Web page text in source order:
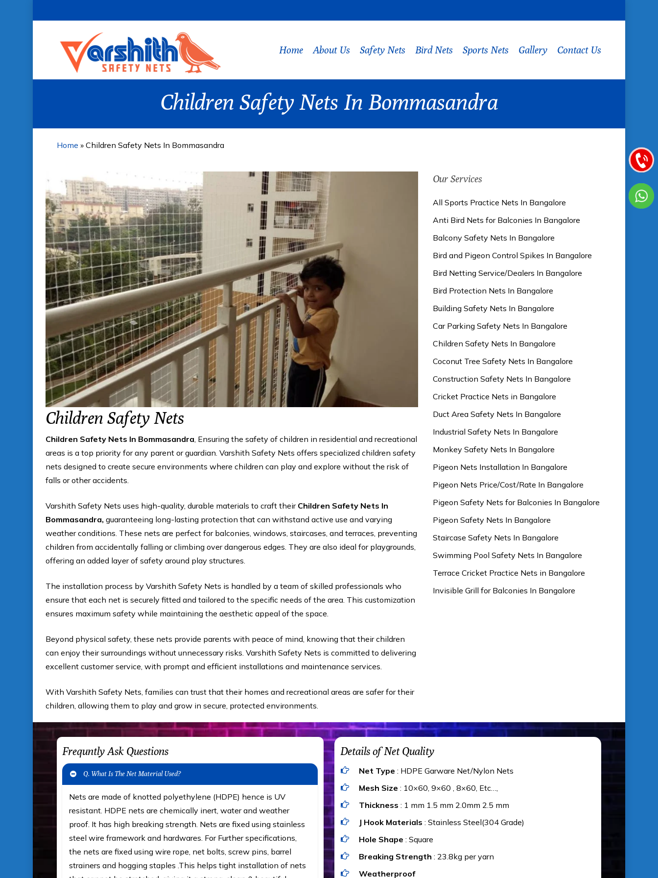
Home About Us Safety Nets Bird Nets Sports Nets Gallery Contact Us
Children Safety Nets In Bommasandra
Home » Children Safety Nets In Bommasandra
Children Safety Nets
Children Safety Nets In Bommasandra, Ensuring the safety of children in residential and recreational
areas is a top priority for any parent or guardian. Varshith Safety Nets offers specialized children safety
nets designed to create secure environments where children can play and explore without the risk of
falls or other accidents.
Varshith Safety Nets uses high-quality, durable materials to craft their Children Safety Nets In
Bommasandra, guaranteeing long-lasting protection that can withstand active use and varying
weather conditions. These nets are perfect for balconies, windows, staircases, and terraces, preventing
children from accidentally falling or climbing over dangerous edges. They are also ideal for playgrounds,
offering an added layer of safety around play structures.
The installation process by Varshith Safety Nets is handled by a team of skilled professionals who
ensure that each net is securely fitted and tailored to the specific needs of the area. This customization
ensures maximum safety while maintaining the aesthetic appeal of the space.
Beyond physical safety, these nets provide parents with peace of mind, knowing that their children
can enjoy their surroundings without unnecessary risks. Varshith Safety Nets is committed to delivering
excellent customer service, with prompt and efficient installations and maintenance services.
With Varshith Safety Nets, families can trust that their homes and recreational areas are safer for their
children, allowing them to play and grow in secure, protected environments.
Our Services
All Sports Practice Nets In Bangalore
Anti Bird Nets for Balconies In Bangalore
Balcony Safety Nets In Bangalore
Bird and Pigeon Control Spikes In Bangalore
Bird Netting Service/Dealers In Bangalore
Bird Protection Nets In Bangalore
Building Safety Nets In Bangalore
Car Parking Safety Nets In Bangalore
Children Safety Nets In Bangalore
Coconut Tree Safety Nets In Bangalore
Construction Safety Nets In Bangalore
Cricket Practice Nets in Bangalore
Duct Area Safety Nets In Bangalore
Industrial Safety Nets In Bangalore
Monkey Safety Nets In Bangalore
Pigeon Nets Installation In Bangalore
Pigeon Nets Price/Cost/Rate In Bangalore
Pigeon Safety Nets for Balconies In Bangalore
Pigeon Safety Nets In Bangalore
Staircase Safety Nets In Bangalore
Swimming Pool Safety Nets In Bangalore
Terrace Cricket Practice Nets in Bangalore
Invisible Grill for Balconies In Bangalore
Frequntly Ask Questions
Q. What Is The Net Material Used?
Nets are made of knotted polyethylene (HDPE) hence is UV
resistant. HDPE nets are chemically inert, water and weather
proof. It has high breaking strength. Nets are fixed using stainless
steel wire framework and hardwares. For Further specifications,
the nets are fixed using wire rope, net bolts, screw pins, barrel
strainers and hogging staples .This helps tight installation of nets
Details of Net Quality
Net Type : HDPE Garware Net/Nylon Nets
Mesh Size : 10×60, 9×60 , 8×60, Etc…,
Thickness : 1 mm 1.5 mm 2.0mm 2.5 mm
J Hook Materials : Stainless Steel(304 Grade)
Hole Shape : Square
Breaking Strength : 23.8kg per yarn
Weatherproof